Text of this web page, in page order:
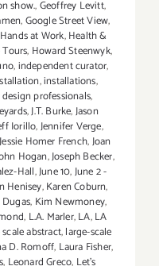
show.,Geoffrey Levitt,
,Google Street View,
Hands at Work,Health &
, Howard Steenwyk,
,independent curator,
,installations,
professionals,
,J.T. Burke,Jason
Iorillo,Jennifer Verge,
Jessie Homer French,Joan
Hogan,Joseph Becker,
Hall,June 10,June 2 -
Henisey,Karen Coburn,
, Kim Newmoney,
, L.A. Marler,LA,LA
abstract,large-scale
D. Romoff, Laura Fisher,
, Leonard Greco, Let’s